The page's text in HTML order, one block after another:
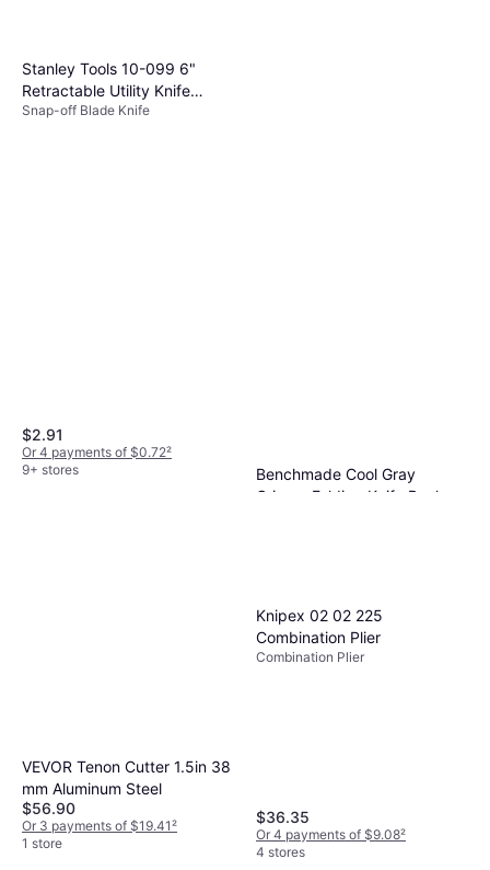
Stanley Tools 10-099 6"
Retractable Utility Knife
Snap-off Blade Knife
Snap-off Blade Knife
$2.91
Or 4 payments of $0.72²
9+ stores
Benchmade Cool Gray
Grivory Folding Knife Pocket
VEVOR Tenon Cutter 1.5in 38
mm Aluminum Steel
$56.90
Or 3 payments of $19.41²
1 store
Knipex 02 02 225
Combination Plier
Combination Plier
$36.35
Or 4 payments of $9.08²
4 stores